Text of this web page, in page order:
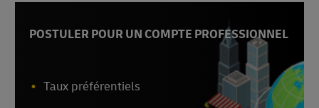
POSTULER POUR UN COMPTE PROFESSIONNEL
Taux préférentiels